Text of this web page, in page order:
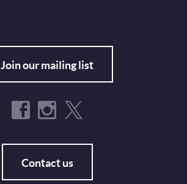
Join our mailing list
Contact us